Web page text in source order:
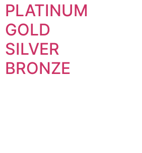
PLATINUM
GOLD
SILVER
BRONZE